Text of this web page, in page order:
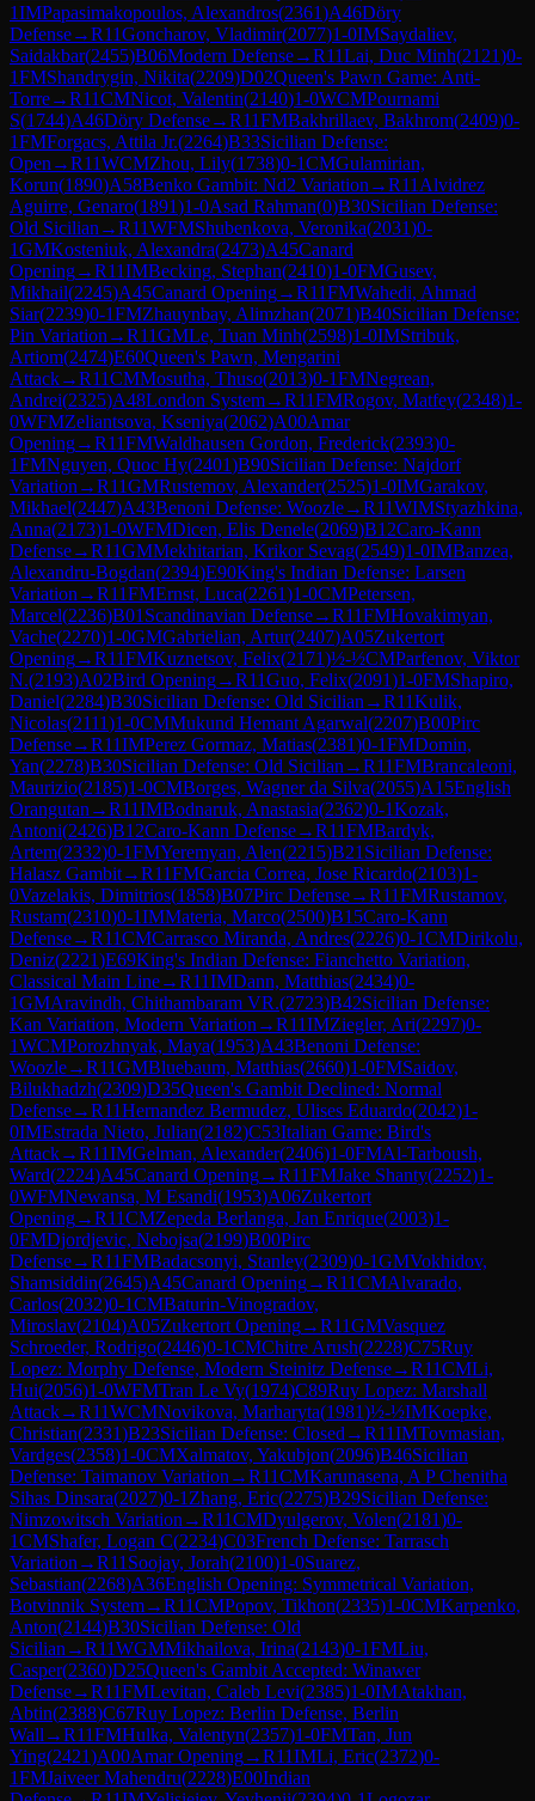
1IMPapasimakopoulos, Alexandros(2361)A46Döry
Defense→R11Goncharov, Vladimir(2077)1-0IMSaydaliev,
Saidakbar(2455)B06Modern Defense→R11Lai, Duc Minh(2121)0-
1FMShandrygin, Nikita(2209)D02Queen's Pawn Game: Anti-
Torre→R11CMNicot, Valentin(2140)1-0WCMPournami
S(1744)A46Döry Defense→R11FMBakhrillaev, Bakhrom(2409)0-
1FMForgacs, Attila Jr.(2264)B33Sicilian Defense:
Open →R11WCMZhou, Lily(1738)0-1CMGulamirian,
Korun(1890)A58Benko Gambit: Nd2 Variation →R11 Alvidrez
Aguirre, Genaro(1891)1-0Asad Rahman(0)B30Sicilian Defense:
Old Sicilian →R11WFMShubenkova, Veronika(2031)0-
1GMKosteniuk, Alexandra(2473)A45Canard
Opening→R11IMBecking, Stephan(2410)1-0FMGusev,
Mikhail(2245)A45Canard Opening→R11FMWahedi, Ahmad
Siar(2239)0-1FMZhauynbay, Alimzhan(2071)B40Sicilian Defense:
Pin Variation →R11GMLe, Tuan Minh(2598)1-0IMStribuk,
Artiom(2474)E60Queen's Pawn, Mengarini
Attack→R11CMMosutha, Thuso(2013)0-1FMNegrean,
Andrei(2325)A48London System→R11FMRogov, Matfey(2348)1-
0WFMZeliantsova, Kseniya(2062)A00Amar
Opening→R11FMWaldhausen Gordon, Frederick(2393)0-
1FMNguyen, Quoc Hy(2401)B90Sicilian Defense: Najdorf
Variation →R11GMRustemov, Alexander(2525)1-0IMGarakov,
Mikhael(2447)A43Benoni Defense: Woozle→R11WIMStyazhkina,
Anna(2173)1-0WFMDicen, Elis Denele(2069)B12Caro-Kann
Defense→R11GMMekhitarian, Krikor Sevag(2549)1-0IMBanzea,
Alexandru-Bogdan(2394)E90King's Indian Defense: Larsen
Variation →R11FMErnst, Luca(2261)1-0CMPetersen,
Marcel(2236)B01 Scandinavian Defense→R11FMHovakimyan,
Vache(2270)1-0GMGabrielian, Artur(2407)A05Zukertort
Opening→R11FMKuznetsov, Felix(2171)½-½CMParfenov, Viktor
N.(2193)A02Bird Opening→R11Guo, Felix(2091)1-0FMShapiro,
Daniel(2284)B30Sicilian Defense: Old Sicilian →R11Kulik,
Nicolas(2111)1-0CMMukund Hemant Agarwal(2207)B00Pirc
Defense→R11IMPerez Gormaz, Matias(2381)0-1FMDomin,
Yan(2278)B30Sicilian Defense: Old Sicilian →R11FMBrancaleoni,
Maurizio(2185)1-0CMBorges, Wagner da Silva(2055)A15English
Orangutan →R11IMBodnaruk, Anastasia(2362)0-1Kozak,
Antoni(2426)B12Caro-Kann Defense→R11FMBardyk,
Artem(2332)0-1FMYeremyan, Alen(2215)B21 Sicilian Defense:
Halasz Gambit→R11FMGarcia Correa, Jose Ricardo(2103)1-
0Vazelakis, Dimitrios(1858)B07Pirc Defense→R11FMRustamov,
Rustam(2310)0-1IMMateria, Marco(2500)B15Caro-Kann
Defense→R11CMCarrasco Miranda, Andres(2226)0-1CMDirikolu,
Deniz(2221)E69King's Indian Defense: Fianchetto Variation,
Classical Main Line→R11IMDann, Matthias(2434)0-
1GMAravindh, Chithambaram VR.(2723)B42Sicilian Defense:
Kan Variation, Modern Variation →R11IMZiegler, Ari(2297)0-
1WCMPorozhnyak, Maya(1953)A43Benoni Defense:
Woozle→R11GMBluebaum, Matthias(2660)1-0FMSaidov,
Bilukhadzh(2309)D35Queen's Gambit Declined: Normal
Defense→R11Hernandez Bermudez, Ulises Eduardo(2042)1-
0IMEstrada Nieto, Julian(2182)C53Italian Game: Bird's
Attack→R11IMGelman, Alexander(2406)1-0FMAl-Tarboush,
Ward(2224)A45Canard Opening→R11FMJake Shanty(2252)1-
0WFMNewansa, M Esandi(1953)A06Zukertort
Opening→R11CMZepeda Berlanga, Jan Enrique(2003)1-
0FMDjordjevic, Nebojsa(2199)B00Pirc
Defense→R11FMBadacsonyi, Stanley(2309)0-1GMVokhidov,
Shamsiddin(2645)A45Canard Opening→R11CMAlvarado,
Carlos(2032)0-1CMBaturin-Vinogradov,
Miroslav(2104)A05Zukertort Opening→R11GMVasquez
Schroeder, Rodrigo(2446)0-1CMChitre Arush(2228)C75Ruy
Lopez: Morphy Defense, Modern Steinitz Defense→R11CMLi,
Hui(2056)1-0WFMTran Le Vy(1974)C89Ruy Lopez: Marshall
Attack→R11WCMNovikova, Marharyta(1981)½-½IMKoepke,
Christian(2331)B23Sicilian Defense: Closed →R11IMTovmasian,
Vardges(2358)1-0CMXalmatov, Yakubjon(2096)B46Sicilian
Defense: Taimanov Variation →R11CMKarunasena, A P Chenitha
Sihas Dinsara(2027)0-1 Zhang, Eric(2275)B29Sicilian Defense:
Nimzowitsch Variation →R11CMDyulgerov, Volen(2181)0-
1CMShafer, Logan C(2234)C03French Defense: Tarrasch
Variation →R11 Soojay, Jorah(2100)1-0Suarez,
Sebastian(2268)A36English Opening: Symmetrical Variation,
Botvinnik System→R11CMPopov, Tikhon(2335)1-0CMKarpenko,
Anton(2144)B30Sicilian Defense: Old
Sicilian →R11WGMMikhailova, Irina(2143)0-1FMLiu,
Casper(2360)D25Queen's Gambit Accepted: Winawer
Defense→R11FMLevitan, Caleb Levi(2385)1-0IMAtakhan,
Abtin(2388)C67Ruy Lopez: Berlin Defense, Berlin
Wall →R11FMHulka, Valentyn(2357)1-0FMTan, Jun
Ying(2421)A00Amar Opening→R11IMLi, Eric(2372)0-
1FMJaiveer Mahendru(2228)E00Indian